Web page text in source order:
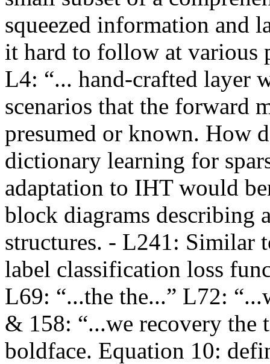
squeezed information and
it hard to follow at various
L4: “... hand-crafted layer
scenarios that the forward
presumed or known. How
dictionary learning for
adaptation to IHT would
block diagrams describing
structures. - L241: Similar
label classification loss
L69: “...the the...” L72:
& 158: “...we recovery the
boldface. Equation 10: